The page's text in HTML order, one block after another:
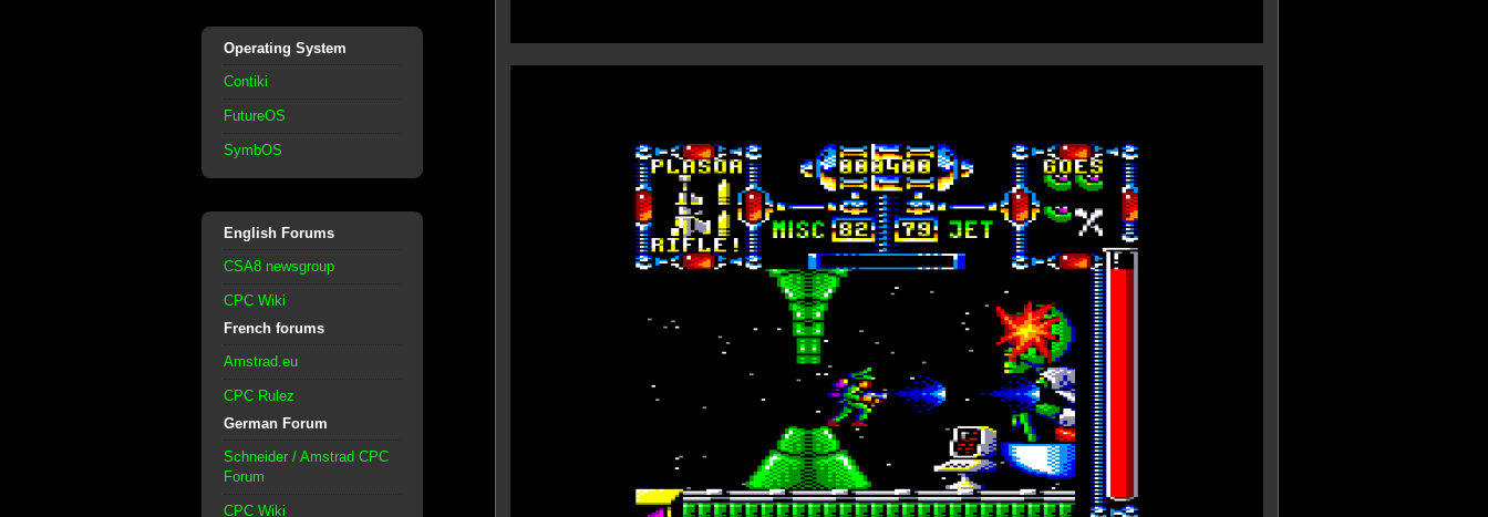
Operating System
Contiki
FutureOS
SymbOS
English Forums
CSA8 newsgroup
CPC Wiki
French forums
Amstrad.eu
CPC Rulez
German Forum
Schneider / Amstrad CPC
Forum
CPC Wiki